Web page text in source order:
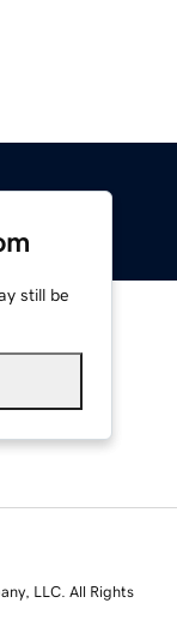
still be
LLC. All Rights